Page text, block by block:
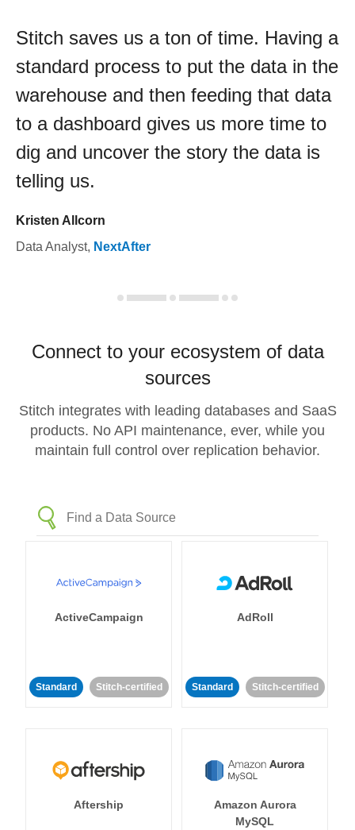
Stitch saves us a ton of time. Having a
standard process to put the data in the
warehouse and then feeding that data
to a dashboard gives us more time to
dig and uncover the story the data is
telling us.
Kristen Allcorn
Data Analyst, NextAfter
Connect to your ecosystem of data
sources
Stitch integrates with leading databases and SaaS
products. No API maintenance, ever, while you
maintain full control over replication behavior.
ActiveCampaign
Standard Stitch-certified
AdRoll
Standard Stitch-certified
Aftership
Amazon Aurora
MySQL